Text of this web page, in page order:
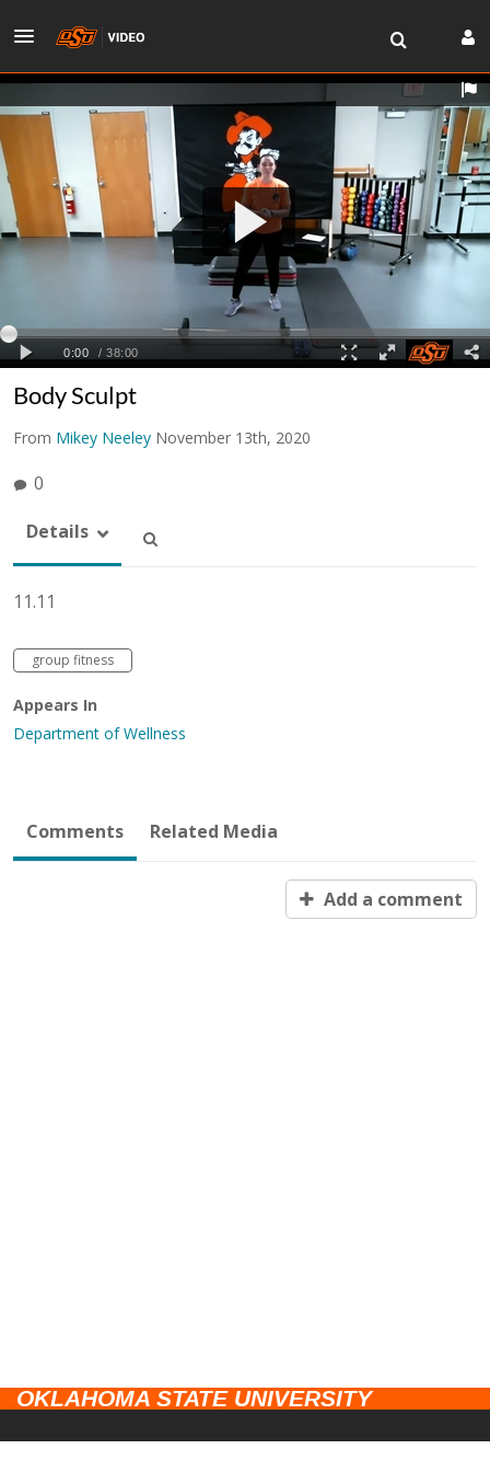
Body Sculpt
From Mikey Neeley November 13th, 2020
0
Details
11.11
group fitness
Appears In
Department of Wellness
Comments Related Media
Add a comment
OKLAHOMA STATE UNIVERSITY
CAMPUSES